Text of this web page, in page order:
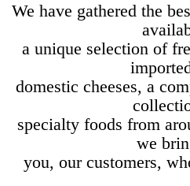
We have gathered the
a unique selection of
domestic cheeses, a
specialty foods from
we
you, our customers,